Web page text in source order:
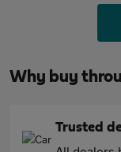
Why buy
Trusted